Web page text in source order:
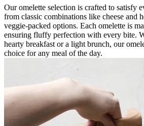
Our omelette selection is crafted to satisfy
from classic combinations like cheese and
veggie-packed options. Each omelette is
ensuring fluffy perfection with every bite.
hearty breakfast or a light brunch, our
choice for any meal of the day.